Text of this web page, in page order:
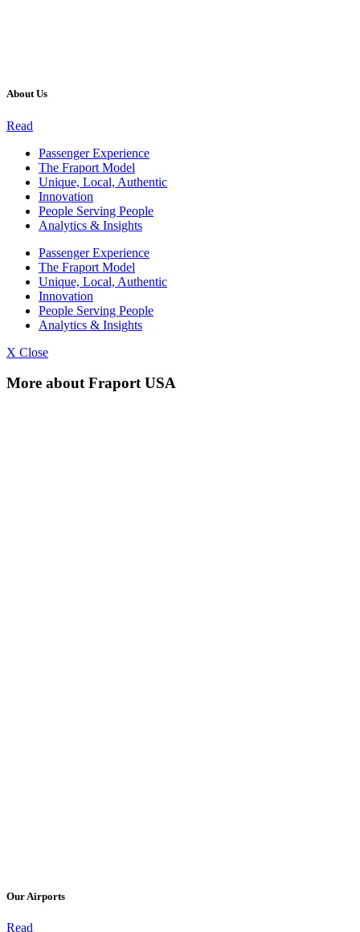
About Us
Read
Passenger Experience
The Fraport Model
Unique, Local, Authentic
Innovation
People Serving People
Analytics & Insights
Passenger Experience
The Fraport Model
Unique, Local, Authentic
Innovation
People Serving People
Analytics & Insights
X Close
More about Fraport USA
Our Airports
Read